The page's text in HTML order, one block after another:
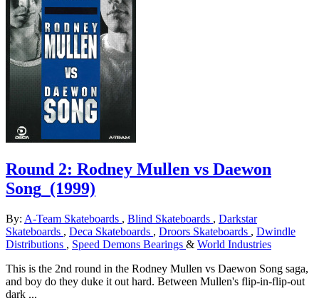
Round 2: Rodney Mullen vs Daewon
Song (1999)
By: A-Team Skateboards , Blind Skateboards , Darkstar
Skateboards , Deca Skateboards , Droors Skateboards , Dwindle
Distributions , Speed Demons Bearings & World Industries
This is the 2nd round in the Rodney Mullen vs Daewon Song saga,
and boy do they duke it out hard. Between Mullen's flip-in-flip-out
dark ...